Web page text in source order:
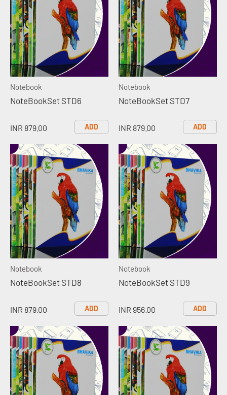
Notebook
NoteBookSet STD6
INR 879.00 ADD
Notebook
NoteBookSet STD7
INR 879.00 ADD
Notebook
NoteBookSet STD8
INR 879.00 ADD
Notebook
NoteBookSet STD9
INR 956.00 ADD